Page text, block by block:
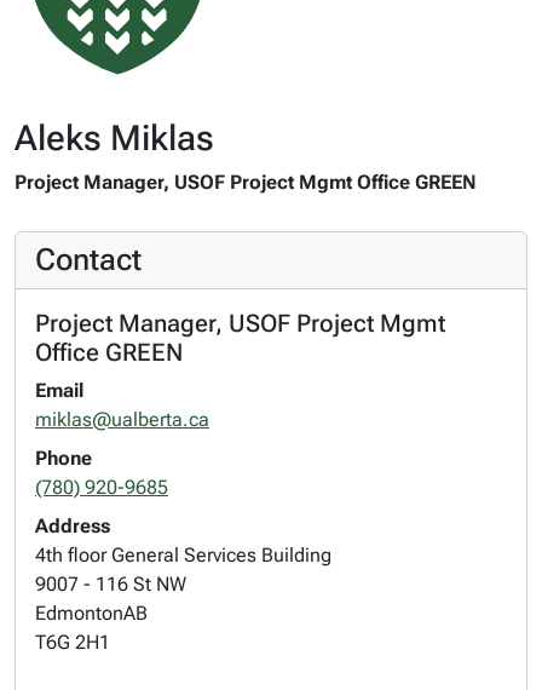
Aleks Miklas
Project Manager, USOF Project Mgmt Office GREEN
Contact
Project Manager, USOF Project Mgmt
Office GREEN
Email
miklas@ualberta.ca
Phone
(780) 920-9685
Address
4th floor General Services Building
9007 - 116 St NW
EdmontonAB
T6G 2H1